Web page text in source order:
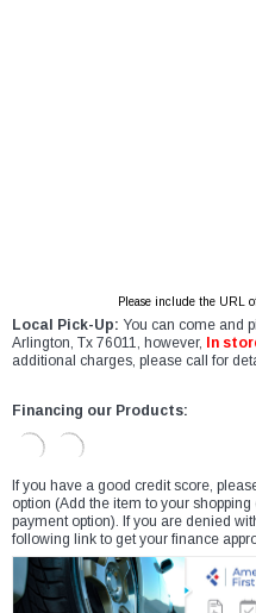
Please include the URL
Local Pick-Up: You can come and
Arlington, Tx 76011, however,
In
additional charges, please call for
Financing our Products:
If you have a good credit score,
option (Add the item to your
payment option). If you are denied
following link to get your finance